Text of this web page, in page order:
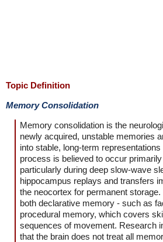
Topic Definition
Memory Consolidation
Memory consolidation is the
newly acquired, unstable memories
into stable, long-term
process is believed to occur
particularly during deep slow-wave
hippocampus replays and transfers
the neocortex for permanent
both declarative memory - such as
procedural memory, which covers
sequences of movement. Research
that the brain does not treat all